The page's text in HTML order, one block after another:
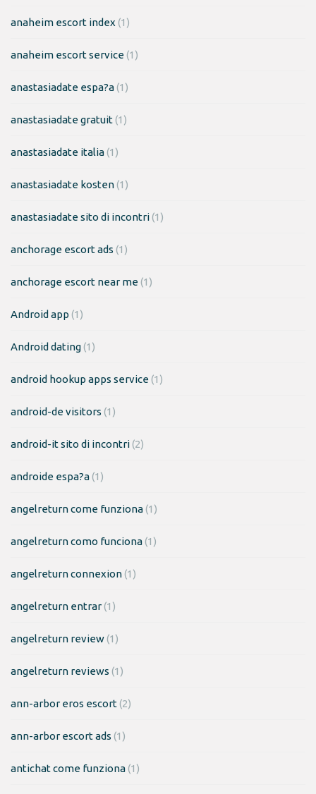
anaheim escort index (1)
anaheim escort service(1)
anastasiadate espa?a(1)
anastasiadate gratuit(1)
anastasiadate italia(1)
anastasiadate kosten(1)
anastasiadate sito di incontri(1)
anchorage escort ads (1)
anchorage escort near me(1)
Android app (1)
Android dating(1)
android hookup apps service(1)
android-de visitors (1)
android-it sito di incontri(2)
androide espa?a(1)
angelreturn come funziona(1)
angelreturn como funciona(1)
angelreturn connexion(1)
angelreturn entrar(1)
angelreturn review(1)
angelreturn reviews (1)
ann-arbor eros escort(2)
ann-arbor escort ads (1)
antichat come funziona(1)